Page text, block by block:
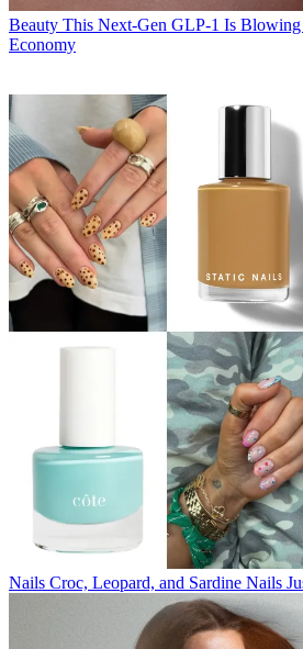
Beauty This Next-Gen GLP-1 Is
Economy
Nails Croc, Leopard, and Sardine Nails